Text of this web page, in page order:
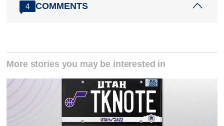
4 COMMENTS
More stories you may be interested in